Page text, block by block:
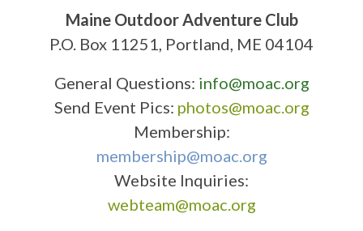
Maine Outdoor Adventure Club
P.O. Box 11251, Portland, ME 04104
General Questions: info@moac.org
Send Event Pics: photos@moac.org
Membership:
membership@moac.org
Website Inquiries:
webteam@moac.org